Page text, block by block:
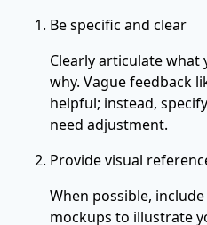
Be specific and clear
Clearly articulate what
why. Vague feedback
helpful; instead,
need adjustment.
Provide visual
When possible,
mockups to illustrate